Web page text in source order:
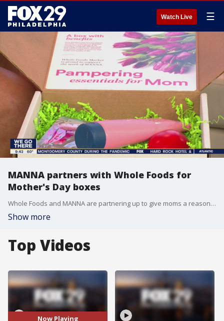
Watch Live ☰
MANNA partners with Whole Foods for
Mother's Day boxes
Whole Foods and MANNA are partnering up to give moms a reason to smile this Mother's Day.
Show more
Top Videos
Now Playing